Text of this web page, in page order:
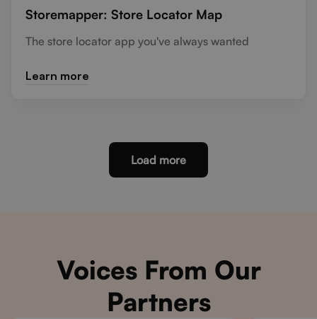
Storemapper: Store Locator Map
The store locator app you've always wanted
Learn more
Load more
Voices From Our
Partners